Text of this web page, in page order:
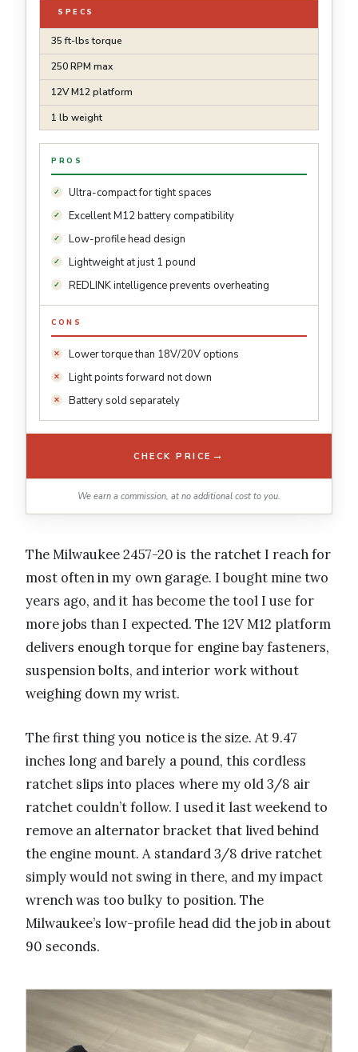
SPECS
35 ft-lbs torque
250 RPM max
12V M12 platform
1 lb weight
PROS
Ultra-compact for tight spaces
Excellent M12 battery compatibility
Low-profile head design
Lightweight at just 1 pound
REDLINK intelligence prevents overheating
CONS
Lower torque than 18V/20V options
Light points forward not down
Battery sold separately
CHECK PRICE →
We earn a commission, at no additional cost to you.
The Milwaukee 2457-20 is the ratchet I reach for
most often in my own garage. I bought mine two
years ago, and it has become the tool I use for
more jobs than I expected. The 12V M12 platform
delivers enough torque for engine bay fasteners,
suspension bolts, and interior work without
weighing down my wrist.
The first thing you notice is the size. At 9.47
inches long and barely a pound, this cordless
ratchet slips into places where my old 3/8 air
ratchet couldn’t follow. I used it last weekend to
remove an alternator bracket that lived behind
the engine mount. A standard 3/8 drive ratchet
simply would not swing in there, and my impact
wrench was too bulky to position. The
Milwaukee’s low-profile head did the job in about
90 seconds.